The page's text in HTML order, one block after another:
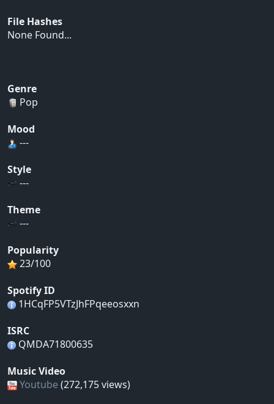
File Hashes
None Found...
Genre
Pop
Mood
---
Style
---
Theme
---
Popularity
23/100
Spotify ID
1HCqFP5VTzJhFPqeeosxxn
ISRC
QMDA71800635
Music Video
Youtube (272,175 views)